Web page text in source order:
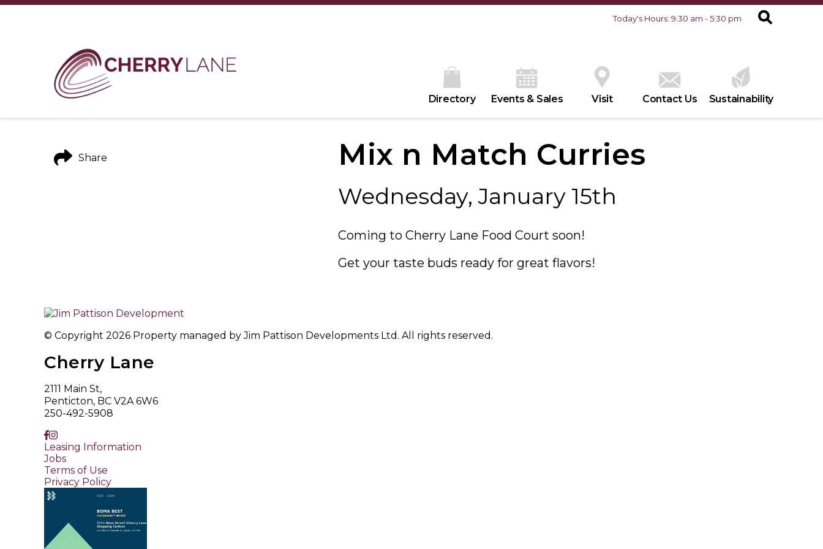
Today's Hours: 9:30 am - 5:30 pm
Directory Events & Sales Visit Contact Us Sustainability
Mix n Match Curries
Wednesday, January 15th
Coming to Cherry Lane Food Court soon!
Get your taste buds ready for great flavors!
Share
© Copyright 2026 Property managed by Jim Pattison Developments Ltd. All rights reserved.
Cherry Lane
2111 Main St,
Penticton, BC V2A 6W6
250-492-5908
Leasing Information
Jobs
Terms of Use
Privacy Policy